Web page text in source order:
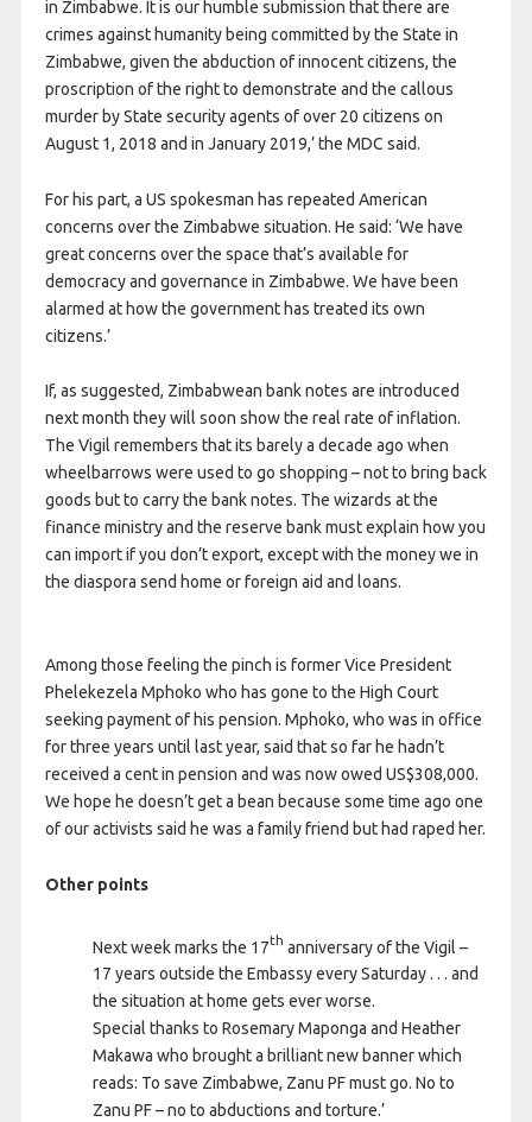
in Zimbabwe. It is our humble submission that there are
crimes against humanity being committed by the State in
Zimbabwe, given the abduction of innocent citizens, the
proscription of the right to demonstrate and the callous
murder by State security agents of over 20 citizens on
August 1, 2018 and in January 2019,’ the MDC said.
For his part, a US spokesman has repeated American
concerns over the Zimbabwe situation. He said: ‘We have
great concerns over the space that’s available for
democracy and governance in Zimbabwe. We have been
alarmed at how the government has treated its own
citizens.’
If, as suggested, Zimbabwean bank notes are introduced
next month they will soon show the real rate of inflation.
The Vigil remembers that its barely a decade ago when
wheelbarrows were used to go shopping – not to bring back
goods but to carry the bank notes. The wizards at the
finance ministry and the reserve bank must explain how you
can import if you don’t export, except with the money we in
the diaspora send home or foreign aid and loans.
Among those feeling the pinch is former Vice President
Phelekezela Mphoko who has gone to the High Court
seeking payment of his pension. Mphoko, who was in office
for three years until last year, said that so far he hadn’t
received a cent in pension and was now owed US$308,000.
We hope he doesn’t get a bean because some time ago one
of our activists said he was a family friend but had raped her.
Other points
Next week marks the 17th anniversary of the Vigil –
17 years outside the Embassy every Saturday . . . and
the situation at home gets ever worse.
Special thanks to Rosemary Maponga and Heather
Makawa who brought a brilliant new banner which
reads: To save Zimbabwe, Zanu PF must go. No to
Zanu PF – no to abductions and torture.’